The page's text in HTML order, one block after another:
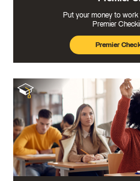
Put your money to
Premier
Premier